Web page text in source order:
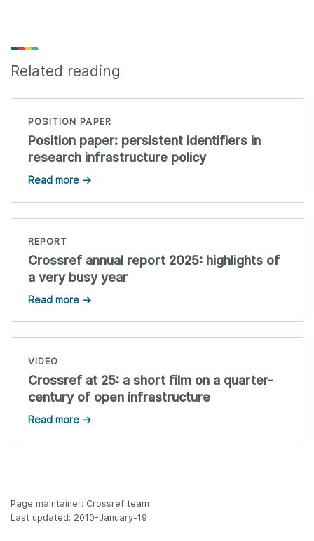
Related reading
POSITION PAPER
Position paper: persistent identifiers in
research infrastructure policy
Read more →
REPORT
Crossref annual report 2025: highlights of
a very busy year
Read more →
VIDEO
Crossref at 25: a short film on a quarter-
century of open infrastructure
Read more →
Page maintainer: Crossref team
Last updated: 2010-January-19